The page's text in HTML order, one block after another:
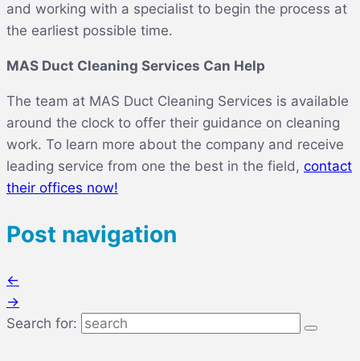
and working with a specialist to begin the process at
the earliest possible time.
MAS Duct Cleaning Services Can Help
The team at MAS Duct Cleaning Services is available
around the clock to offer their guidance on cleaning
work. To learn more about the company and receive
leading service from one the best in the field, contact
their offices now!
Post navigation
←
→
Search for: